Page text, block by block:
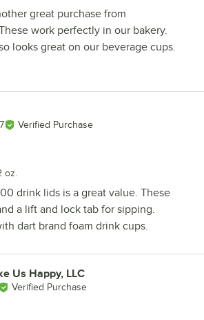
great purchase from
work perfectly in our bakery.
looks great on our beverage cups.
Verified Purchase
oz.
drink lids is a great value. These
a lift and lock tab for sipping.
dart brand foam drink cups.
Us Happy, LLC
Verified Purchase